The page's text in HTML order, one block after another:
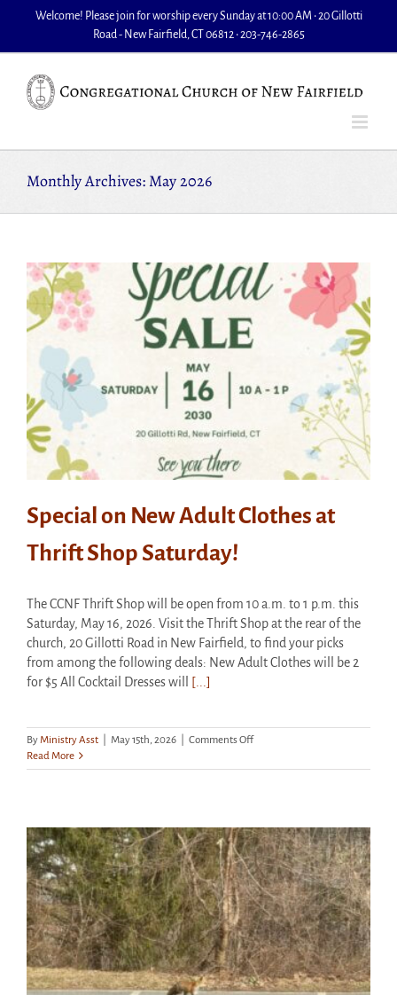
Welcome! Please join for worship every Sunday at 10:00 AM • 20 Gillotti
Road - New Fairfield, CT 06812 • 203-746-2865
Monthly Archives: May 2026
Special on New Adult Clothes at
Thrift Shop Saturday!
The CCNF Thrift Shop will be open from 10 a.m. to 1 p.m. this
Saturday, May 16, 2026. Visit the Thrift Shop at the rear of the
church, 20 Gillotti Road in New Fairfield, to find your picks
from among the following deals: New Adult Clothes will be 2
for $5 All Cocktail Dresses will [...]
By Ministry Asst May 15th, 2026 Comments Offon
on
at
Thrift
Shop
Saturday!
Read More